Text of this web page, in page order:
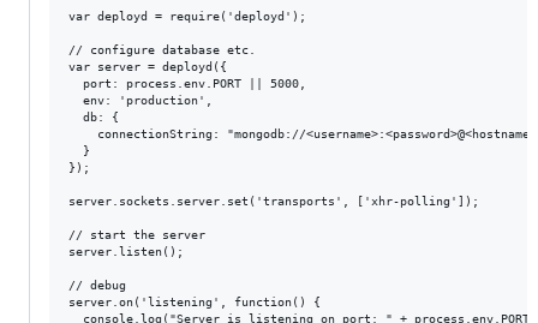
var deployd = require('deployd');
// configure database etc.
var server = deployd({
  port: process.env.PORT || 5000,
  env: 'production',
  db: {
connectionString: "mongodb://
  }
});
server.sockets.server.set('transports', ['xhr-polling']);
// start the server
server.listen();
// debug
server.on('listening', function() {
console.log("Server is listening on port: " +